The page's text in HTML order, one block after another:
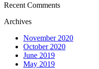
Recent Comments
Archives
November 2020
October 2020
June 2019
May 2019